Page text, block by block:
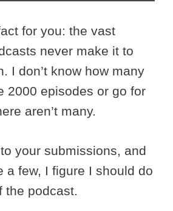
for you: the vast
never make it to
I don’t know how many
2000 episodes or go for
aren’t many.
your submissions, and
a few, I figure I should do
the podcast.